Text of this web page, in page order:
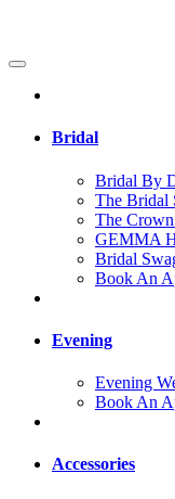
Bridal
Bridal By
The Bridal
The
GEMMA
Bridal
Book An
Evening
Evening
Book An
Accessories